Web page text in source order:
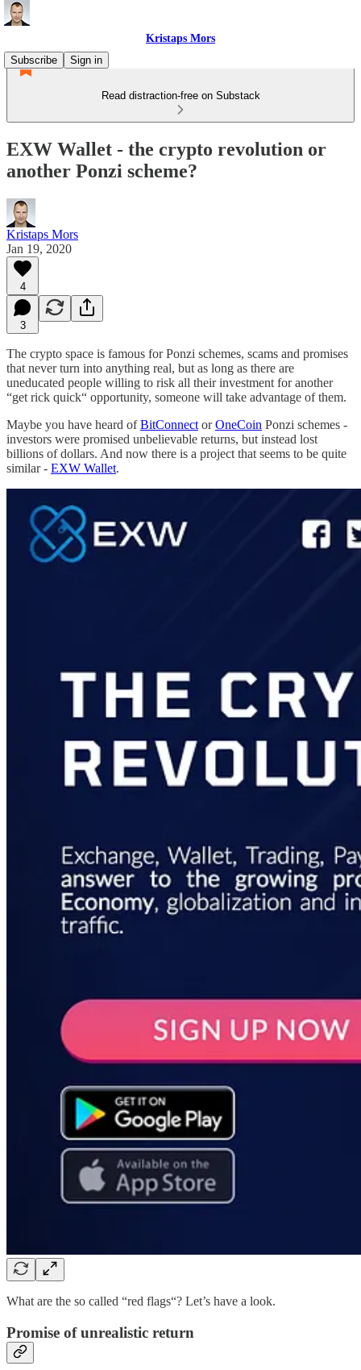
Kristaps Mors
Subscribe
Sign in
Read distraction-free on Substack
EXW Wallet - the crypto revolution or
another Ponzi scheme?
Kristaps Mors
Jan 19, 2020
4
3
The crypto space is famous for Ponzi schemes, scams and promises
that never turn into anything real, but as long as there are
uneducated people willing to risk all their investment for another
“get rick quick“ opportunity, someone will take advantage of them.
Maybe you have heard ofBitConnect orOneCoin Ponzi schemes -
investors were promised unbelievable returns, but instead lost
billions of dollars. And now there is a project that seems to be quite
similar - EXW Wallet.
What are the so called “red flags“? Let’s have a look.
Promise of unrealistic return